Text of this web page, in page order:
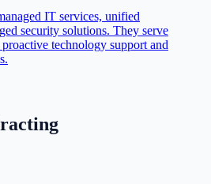
IT services, unified
security solutions. They serve
technology support and